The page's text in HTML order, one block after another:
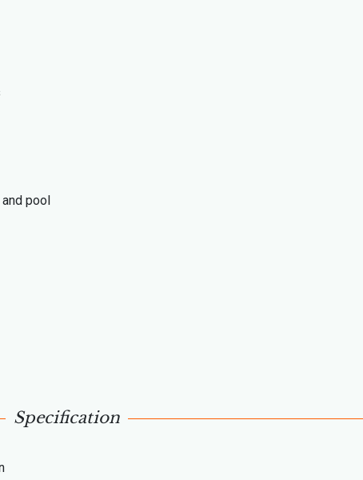
pool
Specification